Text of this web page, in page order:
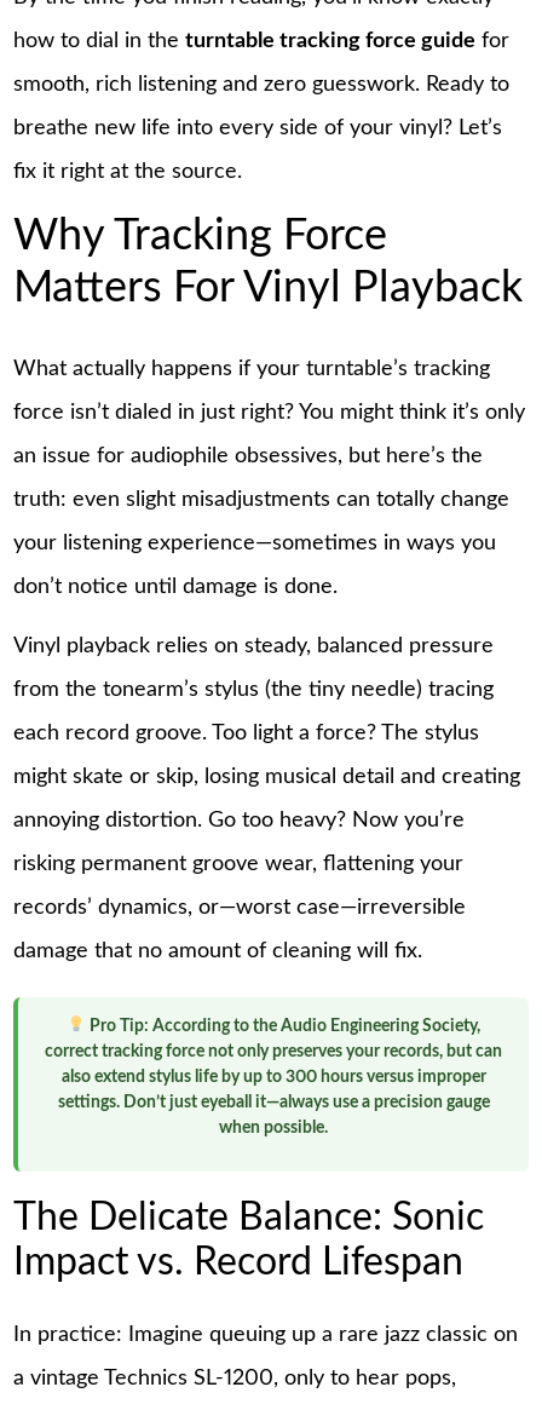
how to dial in theturntable tracking force guide for
smooth, rich listening and zero guesswork. Ready to
breathe new life into every side of your vinyl? Let’s
fix it right at the source.
Why Tracking Force
Matters For Vinyl Playback
What actually happens if your turntable’s tracking
force isn’t dialed in just right? You might think it’s only
an issue for audiophile obsessives, but here’s the
truth: even slight misadjustments can totally change
your listening experience—sometimes in ways you
don’t notice until damage is done.
Vinyl playback relies on steady, balanced pressure
from the tonearm’s stylus (the tiny needle) tracing
each record groove. Too light a force? The stylus
might skate or skip, losing musical detail and creating
annoying distortion. Go too heavy? Now you’re
risking permanent groove wear, flattening your
records’ dynamics, or—worst case—irreversible
damage that no amount of cleaning will fix.
Pro Tip: According to the Audio Engineering Society,
correct tracking force not only preserves your records, but can
also extend stylus life by up to 300 hours versus improper
settings. Don’t just eyeball it—always use a precision gauge
when possible.
The Delicate Balance: Sonic
Impact vs. Record Lifespan
In practice: Imagine queuing up a rare jazz classic on
a vintage Technics SL-1200, only to hear pops,